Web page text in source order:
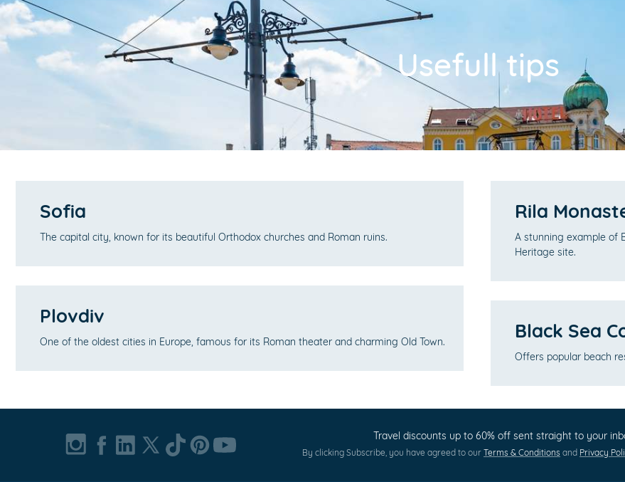
Usefull tips
Sofia
The capital city, known for its beautiful Orthodox churches and Roman ruins.
Plovdiv
One of the oldest cities in Europe, famous for its Roman theater and charming Old Town.
Rila
A stunning example of
Heritage site.
Black Sea
Offers popular beach
Travel discounts up to 60% off sent straight to your
By clicking Subscribe, you have agreed to our Terms & Conditions and Privacy